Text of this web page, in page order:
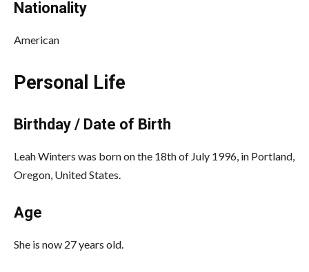
Nationality
American
Personal Life
Birthday / Date of Birth
Leah Winters was born on the 18th of July 1996, in Portland,
Oregon, United States.
Age
She is now 27 years old.